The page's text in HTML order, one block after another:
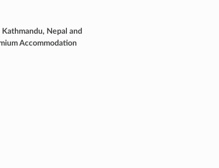
Nepal and
Accommodation